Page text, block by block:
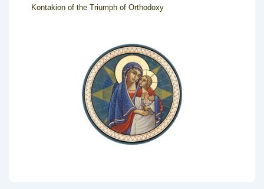
Kontakion of the Triumph of Orthodoxy